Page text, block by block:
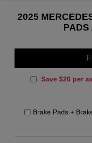
2025
PADS
Save $20 per
Brake Pads +